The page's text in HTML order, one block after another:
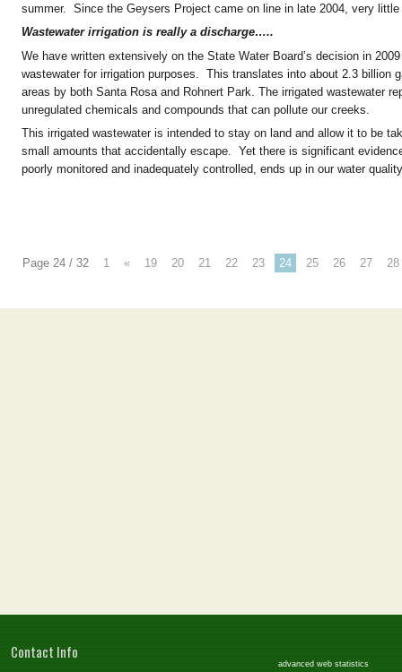
summer. Since the Geysers Project came on line in late 2004, very
Wastewater irrigation is really a discharge…..
We have written extensively on the State Water Board’s decision in
wastewater for irrigation purposes. This translates into about 2.3 billion
areas by both Santa Rosa and Rohnert Park. The irrigated wastewater
unregulated chemicals and compounds that can pollute our creeks.
This irrigated wastewater is intended to stay on land and allow it to be
small amounts that accidentally escape. Yet there is significant
poorly monitored and inadequately controlled, ends up in our water
Page 24 / 32 1 « 19 20 21 22 23 24 25 26 27 28
Contact Info
advanced web statistics